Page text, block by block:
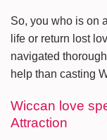
So, you who is on
life or return lost
navigated
help than casting
Wiccan love
Attraction